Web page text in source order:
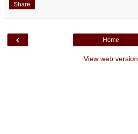
Share
‹ Home
View web version